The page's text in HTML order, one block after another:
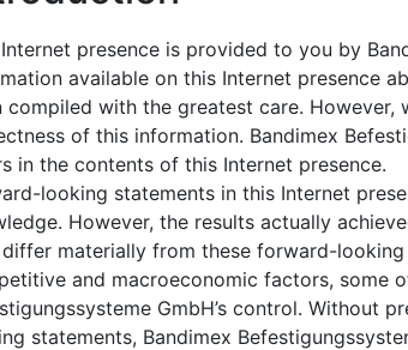
presence is provided to you by
available on this Internet presence
compiled with the greatest care.
of this information. Bandimex
in the contents of this Internet presence.
looking statements in this Internet
However, the results actually
materially from these forward-
and macroeconomic factors, some
GmbH’s control. Without
statements, Bandimex